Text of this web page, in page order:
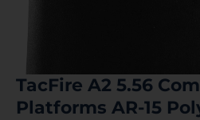
TacFire A2 5.56
Platforms AR-15